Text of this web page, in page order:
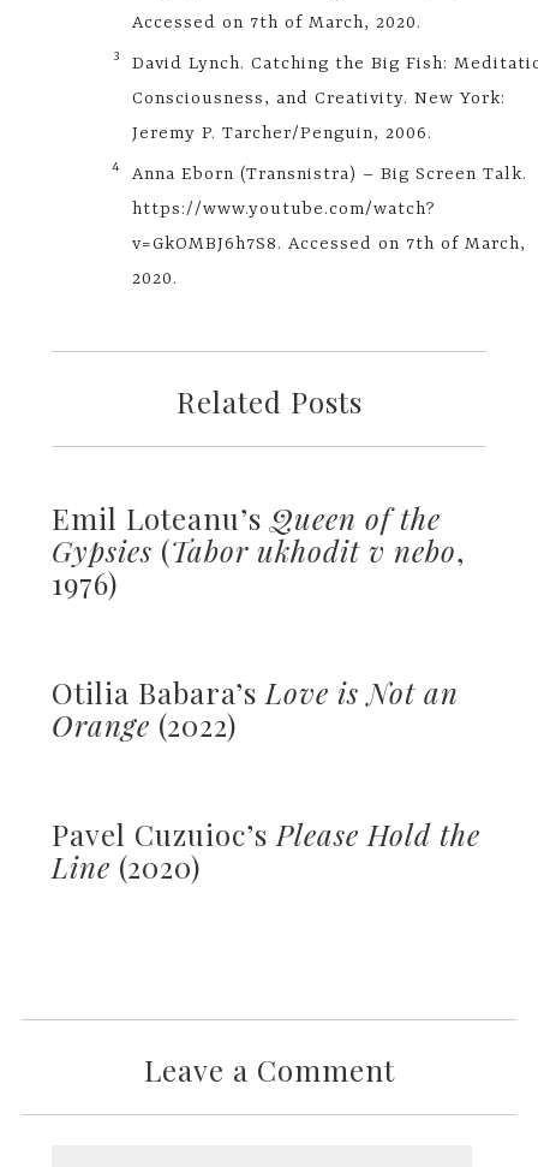
Accessed on 7th of March, 2020.
​3​
David Lynch. Catching the Big Fish:
Consciousness, and Creativity. New York:
Jeremy P. Tarcher/Penguin, 2006.
​4​
Anna Eborn (Transnistra) – Big Screen Talk.
https://www.youtube.com/watch?
v=GkOMBJ6h7S8. Accessed on 7th of March,
2020.
Related Posts
Emil Loteanu’sQueen of the
Gypsies (Tabor ukhodit v nebo,
1976)
Otilia Babara’s Love is Not an
Orange (2022)
Pavel Cuzuioc’s Please Hold the
Line (2020)
Leave a Comment